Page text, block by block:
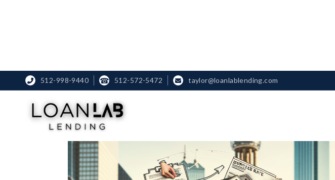
 512-998-9440 ☎ 512-572-5472  taylor@loanlablending.com